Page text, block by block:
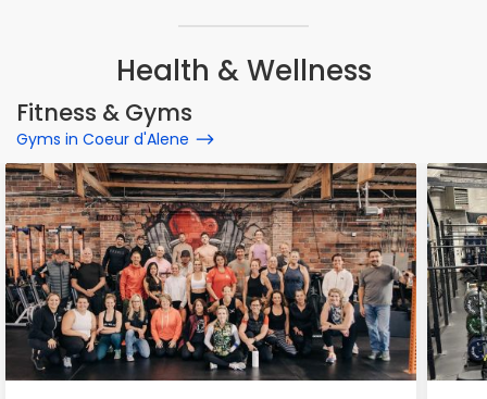
Health & Wellness
Fitness & Gyms
Gyms in Coeur d'Alene